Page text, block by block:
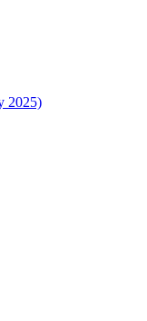
2025)